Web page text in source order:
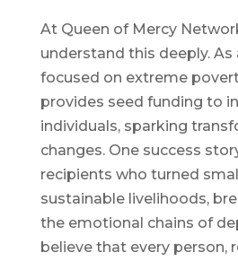
At Queen of Mercy
understand this deeply.
focused on extreme
provides seed funding to
individuals, sparking
changes. One success
recipients who turned
sustainable livelihoods,
the emotional chains of
believe that every person,